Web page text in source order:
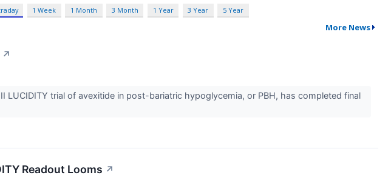
1 Week 1 Month 3 Month 1 Year 3 Year 5 Year
More News
↗
LUCIDITY trial of avexitide in post-bariatric hypoglycemia, or PBH, has completed final
Readout Looms ↗